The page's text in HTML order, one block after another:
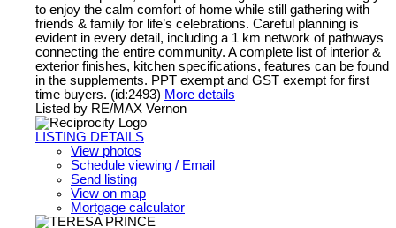
to enjoy the calm comfort of home while still gathering with
friends & family for life’s celebrations. Careful planning is
evident in every detail, including a 1 km network of pathways
connecting the entire community. A complete list of interior &
exterior finishes, kitchen specifications, features can be found
in the supplements. PPT exempt and GST exempt for first
time buyers. (id:2493) More details
Listed by RE/MAX Vernon
LISTING DETAILS
View photos
Schedule viewing / Email
Send listing
View on map
Mortgage calculator